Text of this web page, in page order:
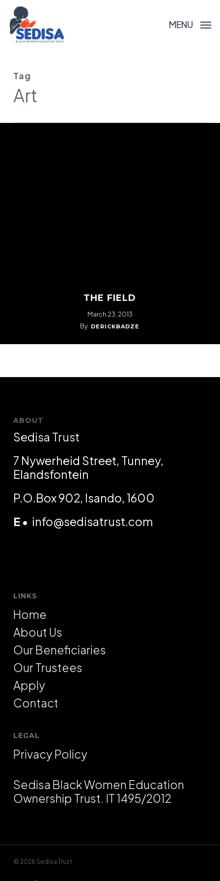
Skip
to
main
content
MENU
Tag
Art
THE FIELD
March 23, 2013
By DERICKBADZE
ABOUT
Sedisa Trust
7 Nywerheid Street, Tunney,
Elandsfontein
P.O.Box 902, Isando, 1600
E• info@sedisatrust.com
LINKS
Home
About Us
Our Beneficiaries
Our Trustees
Apply
Contact
LEGAL
Privacy Policy
Sedisa Black Women Education
Ownership Trust. IT 1495/2012
© 2026 Sedisa Trust.